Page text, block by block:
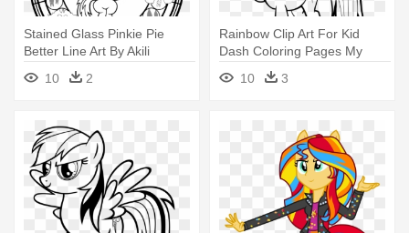
Stained Glass Pinkie Pie
Better Line Art By Akili
Amethyst - My Little Pony
Stained Glass Coloring
10 2
Rainbow Clip Art For Kid
Dash Coloring Pages My
Little - My Little Pony
Rainbow Dash Coloring
10 3